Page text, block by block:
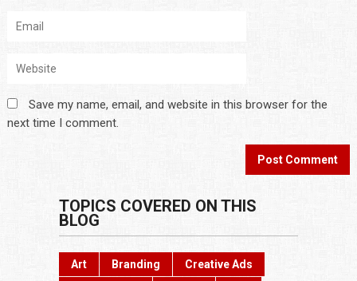
Save my name, email, and website in this browser for the
next time I comment.
TOPICS COVERED ON THIS
BLOG
Art Branding
Creative Ads